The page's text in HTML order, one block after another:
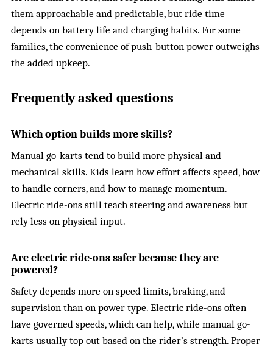
them approachable and predictable, but ride time
depends on battery life and charging habits. For some
families, the convenience of push-button power outweighs
the added upkeep.
Frequently asked questions
Which option builds more skills?
Manual go-karts tend to build more physical and
mechanical skills. Kids learn how effort affects speed, how
to handle corners, and how to manage momentum.
Electric ride-ons still teach steering and awareness but
rely less on physical input.
Are electric ride-ons safer because they are
powered?
Safety depends more on speed limits, braking, and
supervision than on power type. Electric ride-ons often
have governed speeds, which can help, while manual go-
karts usually top out based on the rider’s strength. Proper